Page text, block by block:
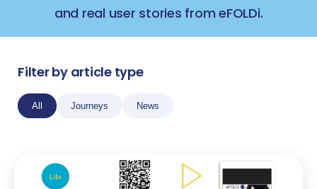
and real user stories from eFOLDi.
Filter by article type
Journeys News
All